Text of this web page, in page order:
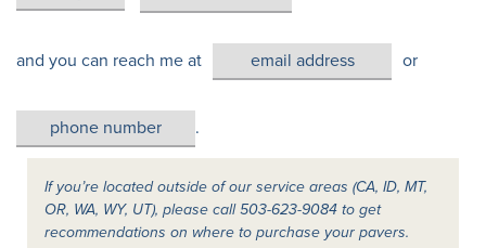
and you can reach me at or
.
If you’re located outside of our service areas (CA, ID, MT,
OR, WA, WY, UT), please call 503-623-9084 to get
recommendations on where to purchase your pavers.